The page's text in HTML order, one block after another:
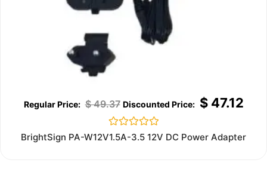
$49.37 $47.12
Rated
0
BrightSign PA-W12V1.5A-3.5 12V DC Power Adapter